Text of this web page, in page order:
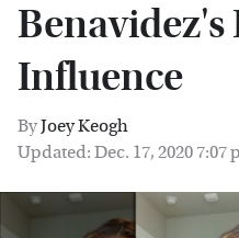
Benavidez's
Influence
ByJoey Keogh
Updated: Dec. 17, 2020 7:07